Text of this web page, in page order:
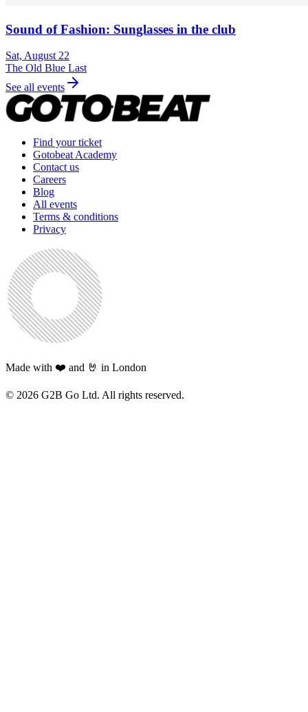
Sound of Fashion: Sunglasses in the club
Sat, August 22
The Old Blue Last
See all events
Find your ticket
Gotobeat Academy
Contact us
Careers
Blog
All events
Terms & conditions
Privacy
Made with ❤️ and 🤘 in London
© 2026 G2B Go Ltd. All rights reserved.